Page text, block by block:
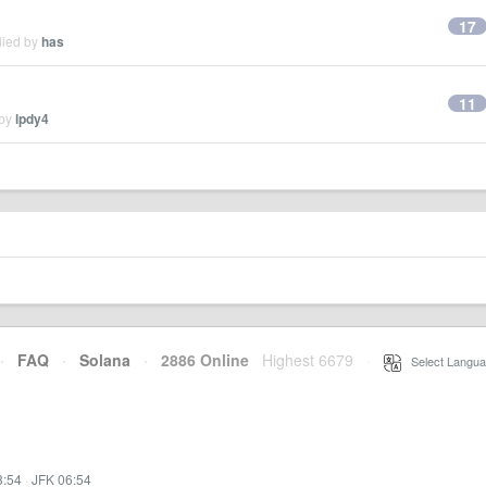
byhas
17
lpdy4
11
· FAQ · Solana · 2886 Online Highest 6679 Select
· JFK 06:54